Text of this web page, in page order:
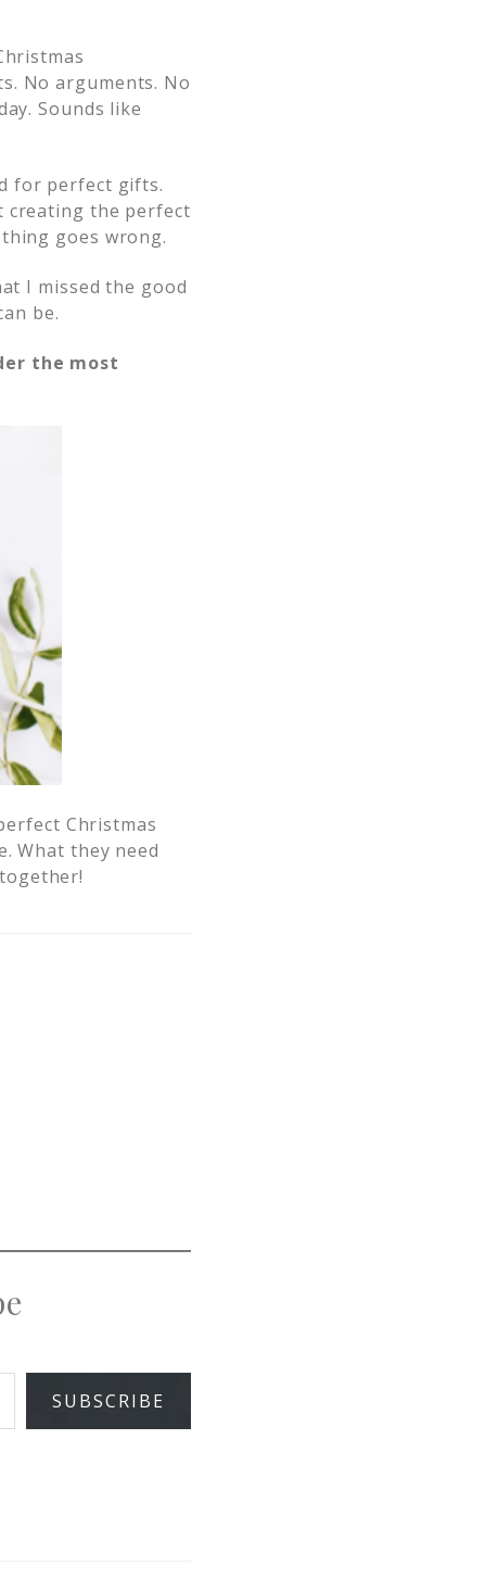
No arguments. No
Sounds like
for perfect gifts.
creating the perfect
goes wrong.
I missed the good
be.
the most
Christmas
What they need
SUBSCRIBE